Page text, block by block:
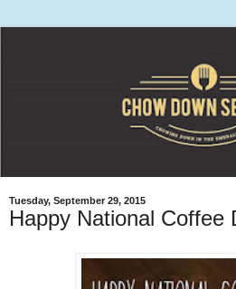
Tuesday, September 29, 2015
Happy National Coffee